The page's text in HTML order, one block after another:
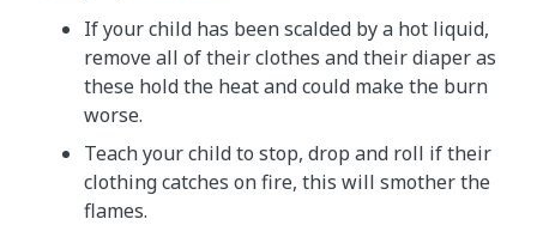
If your child has been scalded by a hot liquid,
remove all of their clothes and their diaper as
these hold the heat and could make the burn
worse.
Teach your child to stop, drop and roll if their
clothing catches on fire, this will smother the
flames.